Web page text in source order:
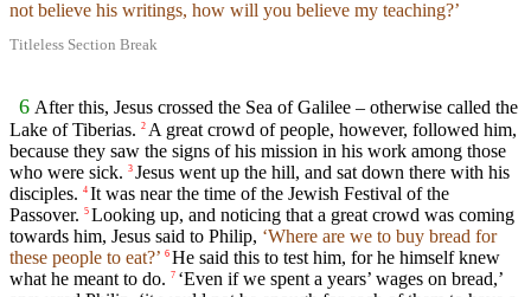
not believe his writings, how will you believe my teaching?’
Titleless Section Break
6 After this, Jesus crossed the Sea of Galilee – otherwise called the
Lake of Tiberias. 2 A great crowd of people, however, followed him,
because they saw the signs of his mission in his work among those
who were sick. 3 Jesus went up the hill, and sat down there with his
disciples. 4 It was near the time of the Jewish Festival of the
Passover. 5 Looking up, and noticing that a great crowd was coming
towards him, Jesus said to Philip, ‘Where are we to buy bread for
these people to eat?’ 6 He said this to test him, for he himself knew
what he meant to do. 7 ‘Even if we spent a years’ wages on bread,’